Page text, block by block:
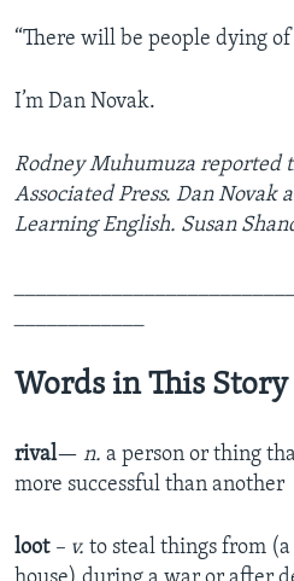
“There will be people dying of
I’m Dan Novak.
Rodney Muhumuza reported
Associated Press. Dan Novak
Learning English. Susan
Words in This Story
rival— n. a person or thing
more successful than another
loot – v. to steal things from (a